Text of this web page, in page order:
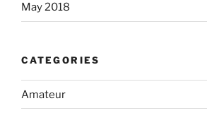
May 2018
CATEGORIES
Amateur